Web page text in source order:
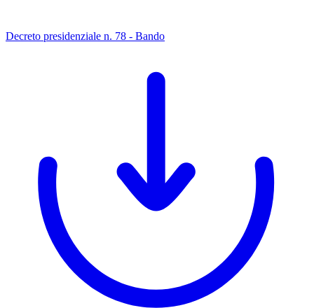
Decreto presidenziale n. 78 - Bando